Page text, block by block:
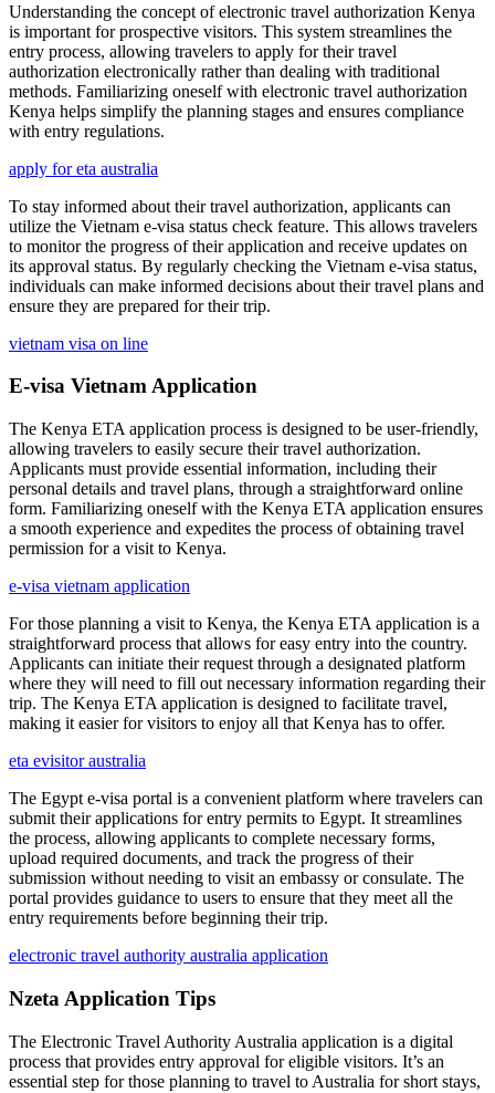
Understanding the concept of electronic travel authorization Kenya
is important for prospective visitors. This system streamlines the
entry process, allowing travelers to apply for their travel
authorization electronically rather than dealing with traditional
methods. Familiarizing oneself with electronic travel authorization
Kenya helps simplify the planning stages and ensures compliance
with entry regulations.
apply for eta australia
To stay informed about their travel authorization, applicants can
utilize the Vietnam e-visa status check feature. This allows travelers
to monitor the progress of their application and receive updates on
its approval status. By regularly checking the Vietnam e-visa status,
individuals can make informed decisions about their travel plans and
ensure they are prepared for their trip.
vietnam visa on line
E-visa Vietnam Application
The Kenya ETA application process is designed to be user-friendly,
allowing travelers to easily secure their travel authorization.
Applicants must provide essential information, including their
personal details and travel plans, through a straightforward online
form. Familiarizing oneself with the Kenya ETA application ensures
a smooth experience and expedites the process of obtaining travel
permission for a visit to Kenya.
e-visa vietnam application
For those planning a visit to Kenya, the Kenya ETA application is a
straightforward process that allows for easy entry into the country.
Applicants can initiate their request through a designated platform
where they will need to fill out necessary information regarding their
trip. The Kenya ETA application is designed to facilitate travel,
making it easier for visitors to enjoy all that Kenya has to offer.
eta evisitor australia
The Egypt e-visa portal is a convenient platform where travelers can
submit their applications for entry permits to Egypt. It streamlines
the process, allowing applicants to complete necessary forms,
upload required documents, and track the progress of their
submission without needing to visit an embassy or consulate. The
portal provides guidance to users to ensure that they meet all the
entry requirements before beginning their trip.
electronic travel authority australia application
Nzeta Application Tips
The Electronic Travel Authority Australia application is a digital
process that provides entry approval for eligible visitors. It’s an
essential step for those planning to travel to Australia for short stays,